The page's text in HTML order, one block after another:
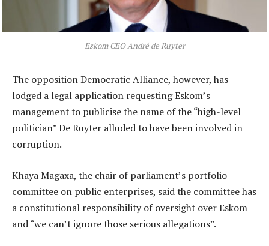
Eskom CEO André de Ruyter
The opposition Democratic Alliance, however, has
lodged a legal application requesting Eskom’s
management to publicise the name of the “high-level
politician” De Ruyter alluded to have been involved in
corruption.
Khaya Magaxa, the chair of parliament’s portfolio
committee on public enterprises, said the committee has
a constitutional responsibility of oversight over Eskom
and “we can’t ignore those serious allegations”.